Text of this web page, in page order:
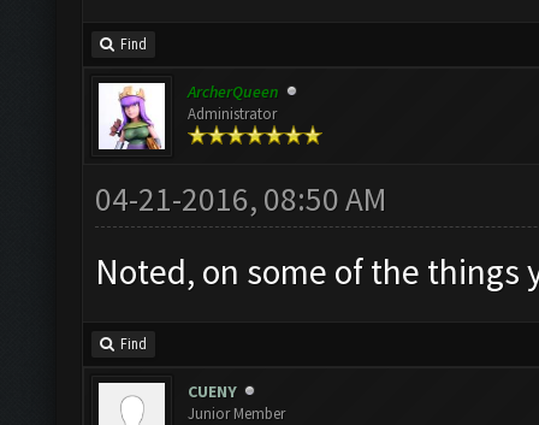
Find
ArcherQueen
Administrator
04-21-2016, 08:50 AM
Noted, on some of the
Find
CUENY
Junior Member